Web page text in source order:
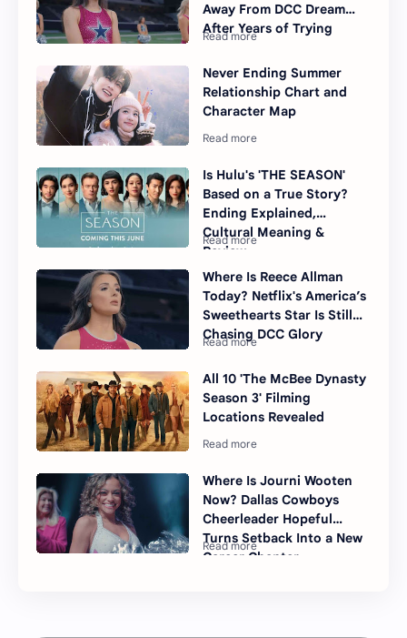
Away From DCC Dream
After Years of Trying
Never Ending Summer
Relationship Chart and
Character Map
Is Hulu's 'THE SEASON'
Based on a True Story?
Ending Explained,
Cultural Meaning &
Review
Where Is Reece Allman
Today? Netflix's America’s
Sweethearts Star Is Still
Chasing DCC Glory
All 10 'The McBee Dynasty
Season 3' Filming
Locations Revealed
Where Is Journi Wooten
Now? Dallas Cowboys
Cheerleader Hopeful
Turns Setback Into a New
Career Chapter